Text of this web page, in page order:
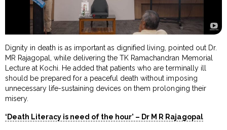
Dignity in death is as important as dignified living, pointed out Dr.
MR Rajagopal, while delivering the TK Ramachandran Memorial
Lecture at Kochi. He added that patients who are terminally ill
should be prepared for a peaceful death without imposing
unnecessary life-sustaining devices on them prolonging their
misery.
‘Death Literacy is need of the hour’ – Dr M R Rajagopal